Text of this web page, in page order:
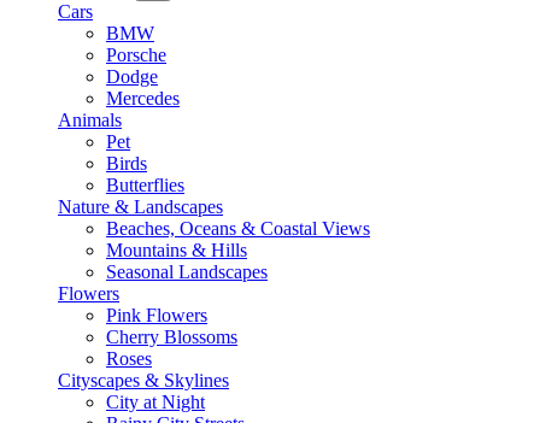
Cars
BMW
Porsche
Dodge
Mercedes
Animals
Pet
Birds
Butterflies
Nature & Landscapes
Beaches, Oceans & Coastal Views
Mountains & Hills
Seasonal Landscapes
Flowers
Pink Flowers
Cherry Blossoms
Roses
Cityscapes & Skylines
City at Night